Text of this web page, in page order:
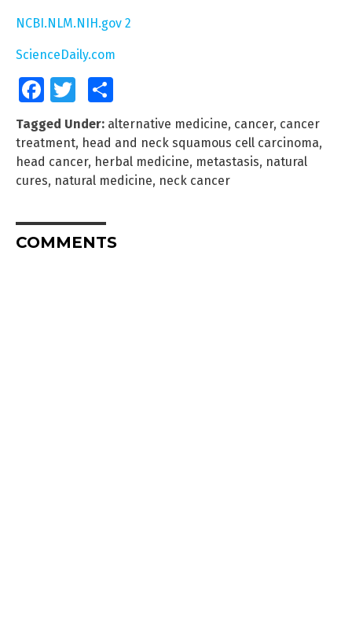
NCBI.NLM.NIH.gov 2
ScienceDaily.com
FacebookTwitter
Tagged Under: alternative medicine, cancer, cancer
treatment, head and neck squamous cell carcinoma,
head cancer, herbal medicine, metastasis, natural
cures, natural medicine, neck cancer
COMMENTS